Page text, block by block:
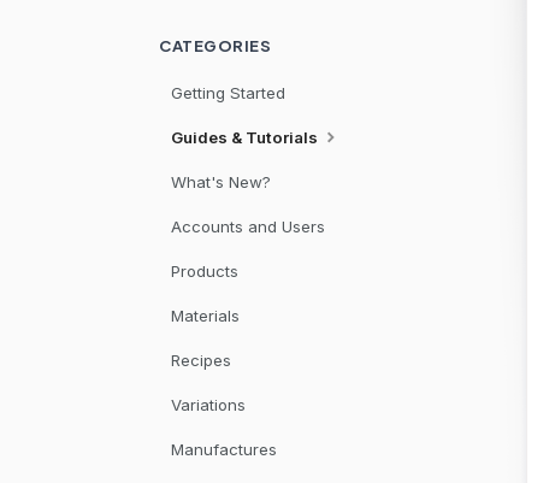
CATEGORIES
Getting Started
Guides & Tutorials
What's New?
Accounts and Users
Products
Materials
Recipes
Variations
Manufactures